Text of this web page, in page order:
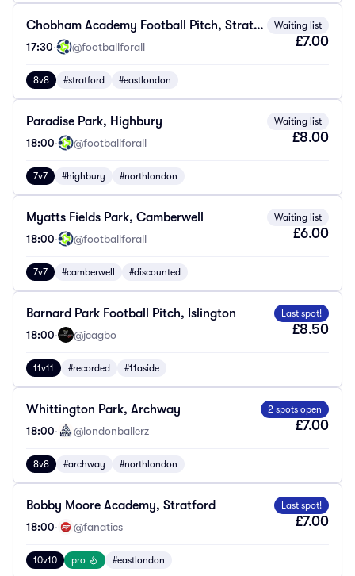
Chobham Academy Football Pitch, Stratford
17:30· @footballforall
Waiting list
£7.00
8v8 #stratford #eastlondon
Paradise Park, Highbury
18:00· @footballforall
Waiting list
£8.00
7v7 #highbury #northlondon
Myatts Fields Park, Camberwell
18:00· @footballforall
Waiting list
£6.00
7v7 #camberwell #discounted
Barnard Park Football Pitch, Islington
18:00· @jcagbo
Last spot!
£8.50
11v11 #recorded #11aside
Whittington Park, Archway
18:00· @londonballerz
2 spots open
£7.00
8v8 #archway #northlondon
Bobby Moore Academy, Stratford
18:00· @fanatics
Last spot!
£7.00
10v10 pro #eastlondon